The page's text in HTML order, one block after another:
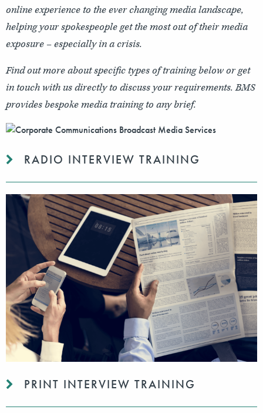
online experience to the ever changing media landscape,
helping your spokespeople get the most out of their media
exposure – especially in a crisis.
Find out more about specific types of training below or get
in touch with us directly to discuss your requirements. BMS
provides bespoke media training to any brief.
RADIO INTERVIEW TRAINING
PRINT INTERVIEW TRAINING